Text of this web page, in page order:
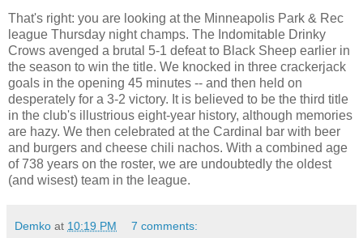
That's right: you are looking at the Minneapolis Park & Rec
league Thursday night champs. The Indomitable Drinky
Crows avenged a brutal 5-1 defeat to Black Sheep earlier in
the season to win the title. We knocked in three crackerjack
goals in the opening 45 minutes -- and then held on
desperately for a 3-2 victory. It is believed to be the third title
in the club's illustrious eight-year history, although memories
are hazy. We then celebrated at the Cardinal bar with beer
and burgers and cheese chili nachos. With a combined age
of 738 years on the roster, we are undoubtedly the oldest
(and wisest) team in the league.
Demko at 10:19 PM 7 comments: